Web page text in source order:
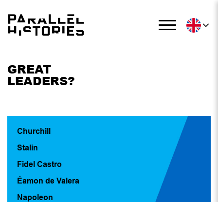
GREAT
LEADERS?
Churchill
Stalin
Fidel Castro
Éamon de Valera
Napoleon